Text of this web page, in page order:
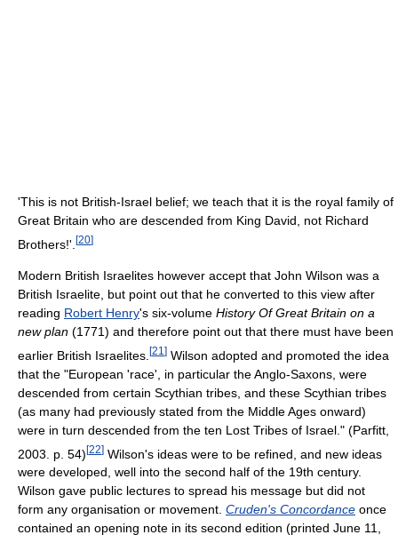
'This is not British-Israel belief; we teach that it is the royal family of
Great Britain who are descended from King David, not Richard
Brothers!'. [20]
Modern British Israelites however accept that John Wilson was a
British Israelite, but point out that he converted to this view after
reading Robert Henry's six-volume History Of Great Britain on a
new plan (1771) and therefore point out that there must have been
earlier British Israelites. [21 ] Wilson adopted and promoted the idea
that the "European 'race', in particular the Anglo-Saxons, were
descended from certain Scythian tribes, and these Scythian tribes
(as many had previously stated from the Middle Ages onward)
were in turn descended from the ten Lost Tribes of Israel." (Parfitt,
2003. p. 54)[22] Wilson's ideas were to be refined, and new ideas
were developed, well into the second half of the 19th century.
Wilson gave public lectures to spread his message but did not
form any organisation or movement. Cruden's Concordance once
contained an opening note in its second edition (printed June 11,